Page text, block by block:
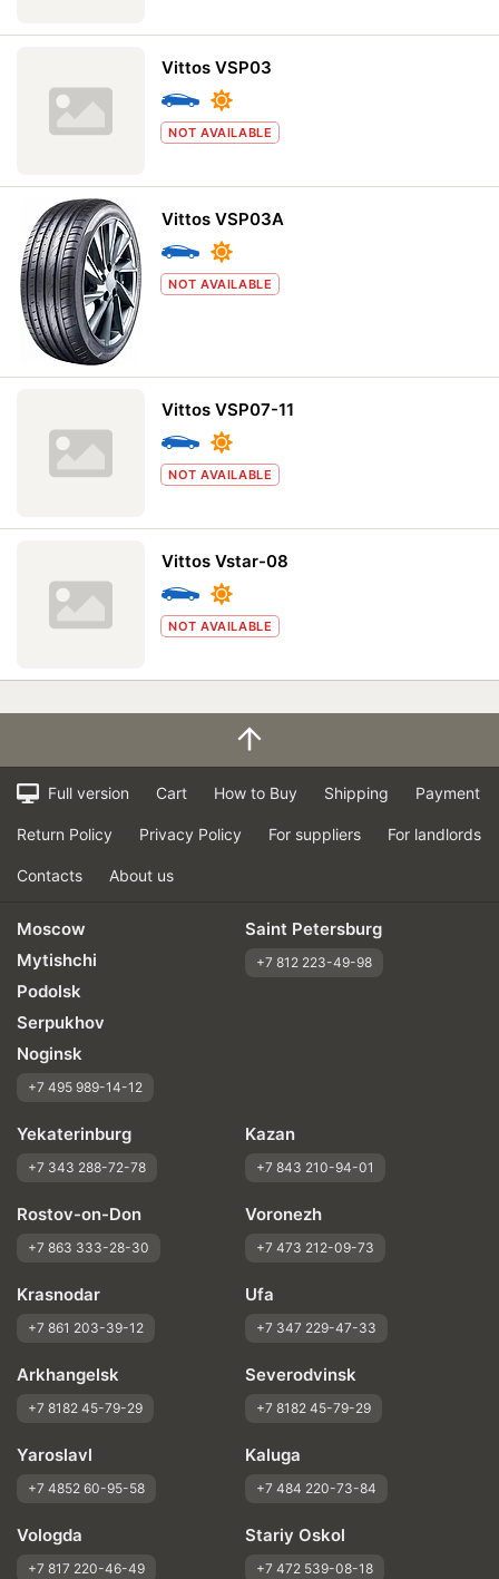
Vittos VSP03
NOT AVAILABLE
Vittos VSP03A
NOT AVAILABLE
Vittos VSP07-11
NOT AVAILABLE
Vittos Vstar-08
NOT AVAILABLE
Full version Cart How to Buy Shipping Payment
Return Policy Privacy Policy For suppliers For landlords
Contacts About us
Moscow
Mytishchi
Podolsk
Serpukhov
Noginsk
+7 495 989-14-12
Saint Petersburg
+7 812 223-49-98
Yekaterinburg
+7 343 288-72-78
Kazan
+7 843 210-94-01
Rostov-on-Don
+7 863 333-28-30
Voronezh
+7 473 212-09-73
Krasnodar
+7 861 203-39-12
Ufa
+7 347 229-47-33
Arkhangelsk
+7 8182 45-79-29
Severodvinsk
+7 8182 45-79-29
Yaroslavl
+7 4852 60-95-58
Kaluga
+7 484 220-73-84
Vologda
+7 817 220-46-49
Stariy Oskol
+7 472 539-08-18